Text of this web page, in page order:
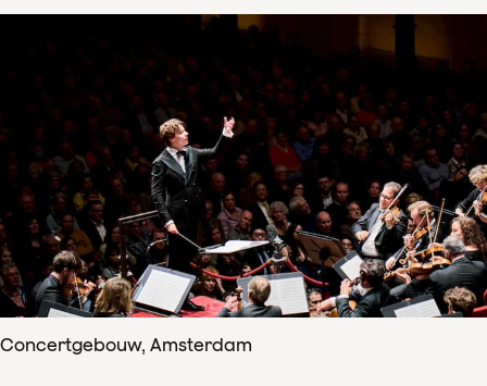
Concertgebouw, Amsterdam